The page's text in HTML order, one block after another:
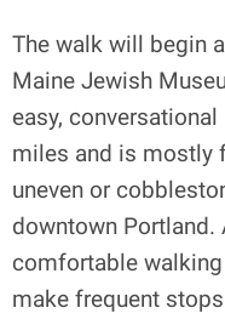
The walk will begin
Maine Jewish
easy,
miles and is mostly
uneven or
downtown Portland.
comfortable walking
make frequent